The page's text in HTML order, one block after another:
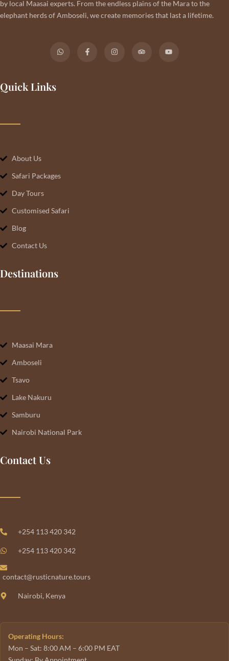
by local Maasai experts. From the endless plains of the Mara to the
elephant herds of Amboseli, we create memories that last a lifetime.
Quick Links
About Us
Safari Packages
Day Tours
Customised Safari
Blog
Contact Us
Destinations
Maasai Mara
Amboseli
Tsavo
Lake Nakuru
Samburu
Nairobi National Park
Contact Us
+254 113 420 342
+254 113 420 342
contact@rusticnature.tours
Nairobi, Kenya
Operating Hours:
Mon – Sat: 8:00 AM – 6:00 PM EAT